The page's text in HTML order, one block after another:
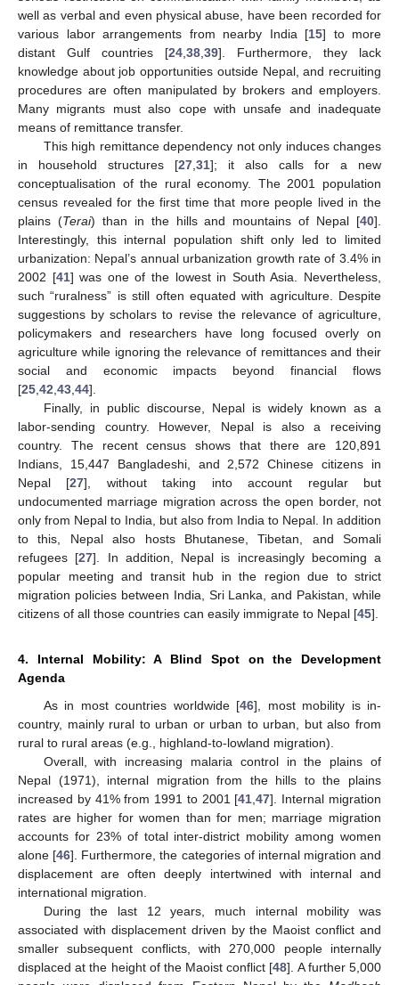
well as verbal and even physical abuse, have been recorded for
various labor arrangements from nearby India [15] to more
distant Gulf countries [24 38 39]. Furthermore, they lack
knowledge about job opportunities outside Nepal, and recruiting
procedures are often manipulated by brokers and employers.
Many migrants must also cope with unsafe and inadequate
means of remittance transfer.
This high remittance dependency not only induces changes
in household structures [27 31]; it also calls for a new
conceptualisation of the rural economy. The 2001 population
census revealed for the first time that more people lived in the
plains (Terai) than in the hills and mountains of Nepal [40].
Interestingly, this internal population shift only led to limited
urbanization: Nepal’s annual urbanization growth rate of 3.4% in
2002 [41] was one of the lowest in South Asia. Nevertheless,
such “ruralness” is still often equated with agriculture. Despite
suggestions by scholars to revise the relevance of agriculture,
policymakers and researchers have long focused overly on
agriculture while ignoring the relevance of remittances and their
social and economic impacts beyond financial flows
[25 42 43 44].
Finally, in public discourse, Nepal is widely known as a
labor-sending country. However, Nepal is also a receiving
country. The recent census shows that there are 120,891
Indians, 15,447 Bangladeshi, and 2,572 Chinese citizens in
Nepal [27], without taking into account regular but
undocumented marriage migration across the open border, not
only from Nepal to India, but also from India to Nepal. In addition
to this, Nepal also hosts Bhutanese, Tibetan, and Somali
refugees [27]. In addition, Nepal is increasingly becoming a
popular meeting and transit hub in the region due to strict
migration policies between India, Sri Lanka, and Pakistan, while
citizens of all those countries can easily immigrate to Nepal [45].
4. Internal Mobility: A Blind Spot on the Development
Agenda
As in most countries worldwide [46], most mobility is in-
country, mainly rural to urban or urban to urban, but also from
rural to rural areas (e.g., highland-to-lowland migration).
Overall, with increasing malaria control in the plains of
Nepal (1971), internal migration from the hills to the plains
increased by 41% from 1991 to 2001 [41 ,47]. Internal migration
rates are higher for women than for men; marriage migration
accounts for 23% of total inter-district mobility among women
alone [46]. Furthermore, the categories of internal migration and
displacement are often deeply intertwined with internal and
international migration.
During the last 12 years, much internal mobility was
associated with displacement driven by the Maoist conflict and
smaller subsequent conflicts, with 270,000 people internally
displaced at the height of the Maoist conflict [48]. A further 5,000